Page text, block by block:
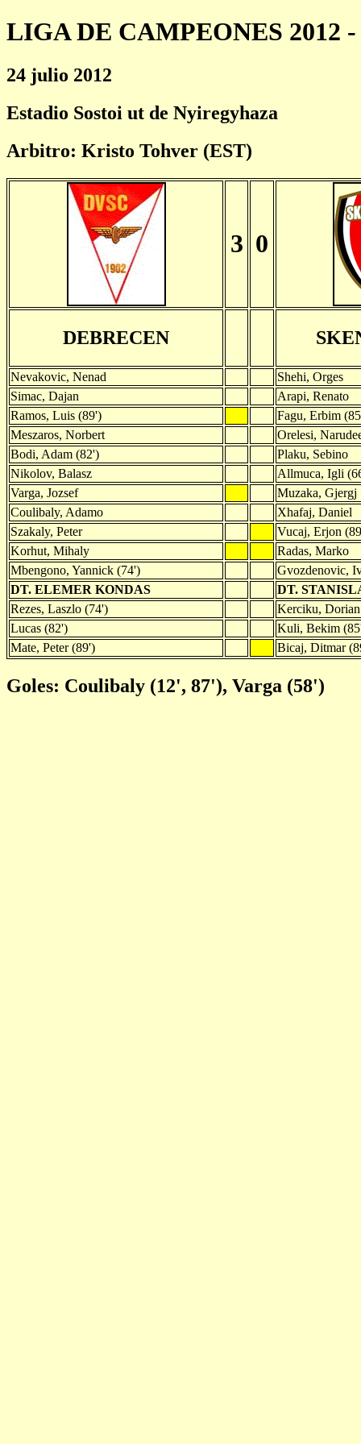
LIGA DE CAMPEONES 2012 -
24 julio 2012
Estadio Sostoi ut de Nyiregyhaza
Arbitro: Kristo Tohver (EST)
3 0
DEBRECEN
Nevakovic, Nenad
Shehi, Orges
Simac, Dajan
Arapi, Renato
Ramos, Luis (89')
Fagu, Erbim
Meszaros, Norbert
Orelesi,
Bodi, Adam (82')
Plaku, Sebino
Nikolov, Balasz
Allmuca, Igli
Varga, Jozsef
Muzaka, Gjergj
Coulibaly, Adamo
Xhafaj, Daniel
Szakaly, Peter
Vucaj, Erjon
Korhut, Mihaly
Radas, Marko
Mbengono, Yannick (74')
Gvozdenovic,
DT. ELEMER KONDAS
DT.
Rezes, Laszlo (74')
Kerciku,
Lucas (82')
Kuli, Bekim
Mate, Peter (89')
Bicaj, Ditmar
Goles: Coulibaly (12', 87'), Varga (58')